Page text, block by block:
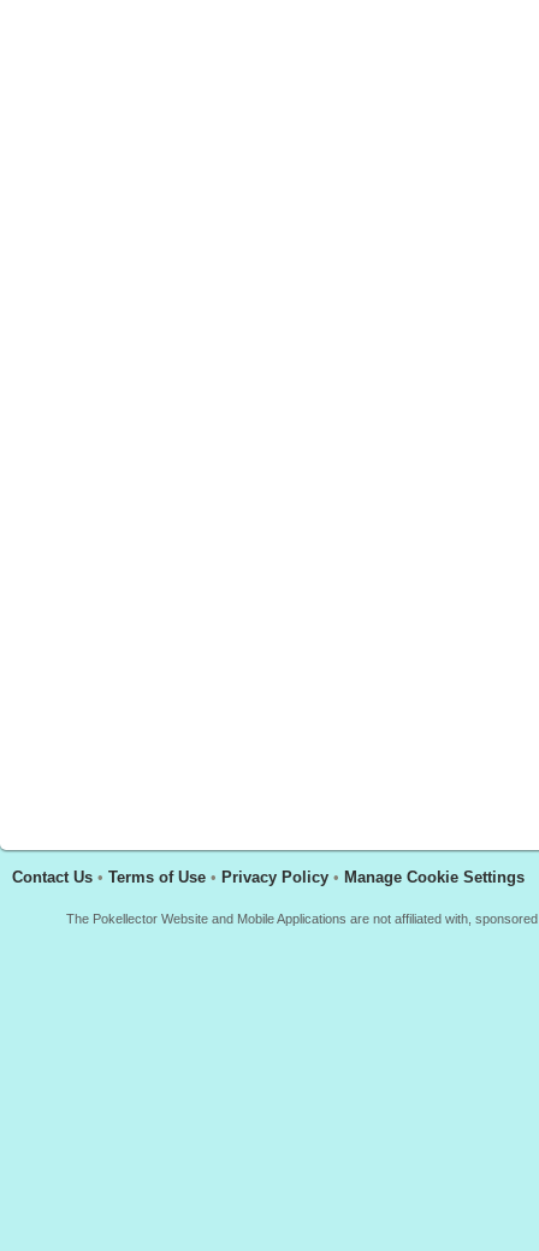
Contact Us • Terms of Use • Privacy Policy • Manage Cookie Settings
The Pokellector Website and Mobile Applications are not affiliated with,